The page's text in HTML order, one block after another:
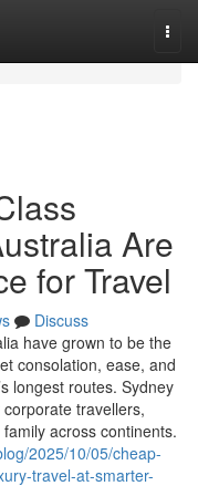
Are
for Travel
Discuss
have grown to be the
consolation, ease, and
longest routes. Sydney
travellers,
across continents.
2025/10/05/cheap-
travel-at-smarter-